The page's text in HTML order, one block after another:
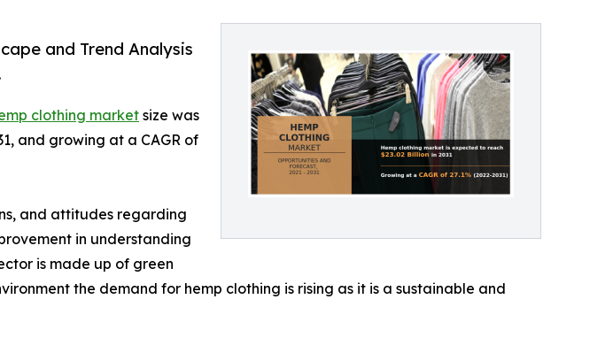
and Trend Analysis
clothing market size was
and growing at a CAGR of
and attitudes regarding
in understanding
is made up of green
the demand for hemp clothing is rising as it is a sustainable and